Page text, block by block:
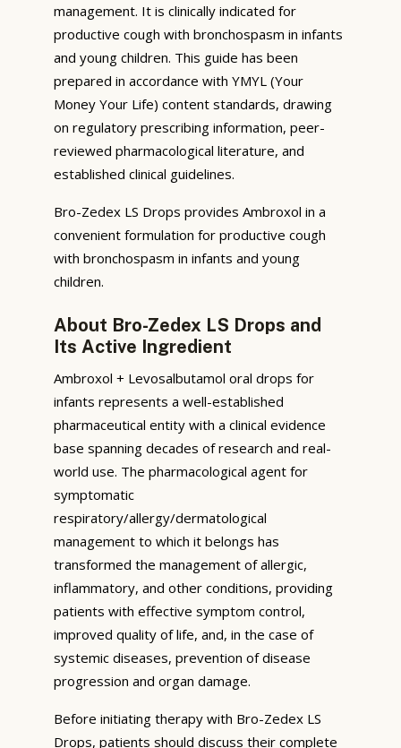
management. It is clinically indicated for
productive cough with bronchospasm in infants
and young children. This guide has been
prepared in accordance with YMYL (Your
Money Your Life) content standards, drawing
on regulatory prescribing information, peer-
reviewed pharmacological literature, and
established clinical guidelines.
Bro-Zedex LS Drops provides Ambroxol in a
convenient formulation for productive cough
with bronchospasm in infants and young
children.
About Bro-Zedex LS Drops and
Its Active Ingredient
Ambroxol + Levosalbutamol oral drops for
infants represents a well-established
pharmaceutical entity with a clinical evidence
base spanning decades of research and real-
world use. The pharmacological agent for
symptomatic
respiratory/allergy/dermatological
management to which it belongs has
transformed the management of allergic,
inflammatory, and other conditions, providing
patients with effective symptom control,
improved quality of life, and, in the case of
systemic diseases, prevention of disease
progression and organ damage.
Before initiating therapy with Bro-Zedex LS
Drops, patients should discuss their complete